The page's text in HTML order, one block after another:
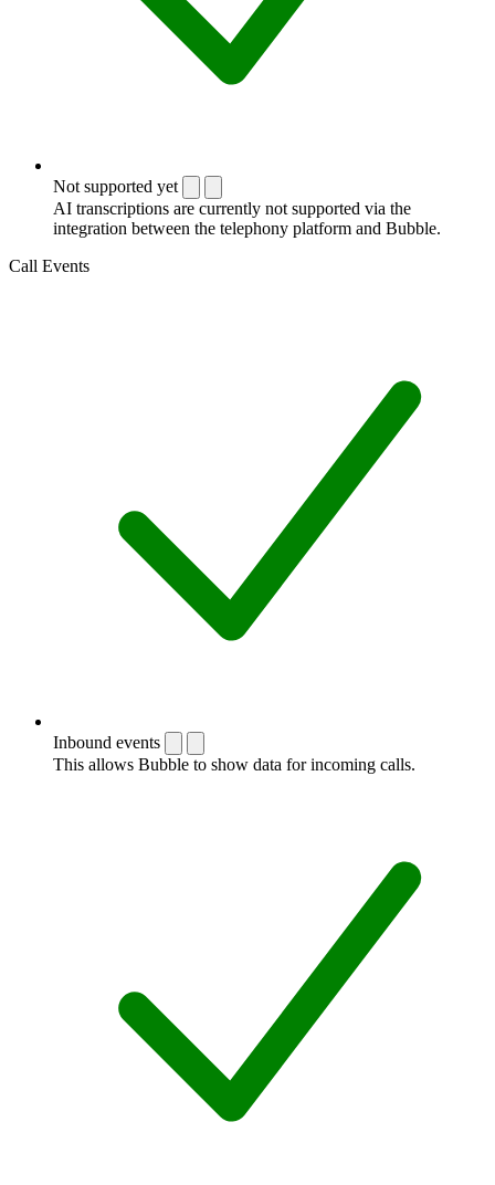
Not supported yet
AI transcriptions are currently not supported via the
integration between the telephony platform and Bubble.
Call Events
Inbound events
This allows Bubble to show data for incoming calls.